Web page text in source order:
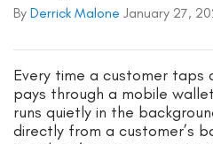
By Derrick Malone January 27,
Every time a customer taps
pays through a mobile
runs quietly in the
directly from a customer’s